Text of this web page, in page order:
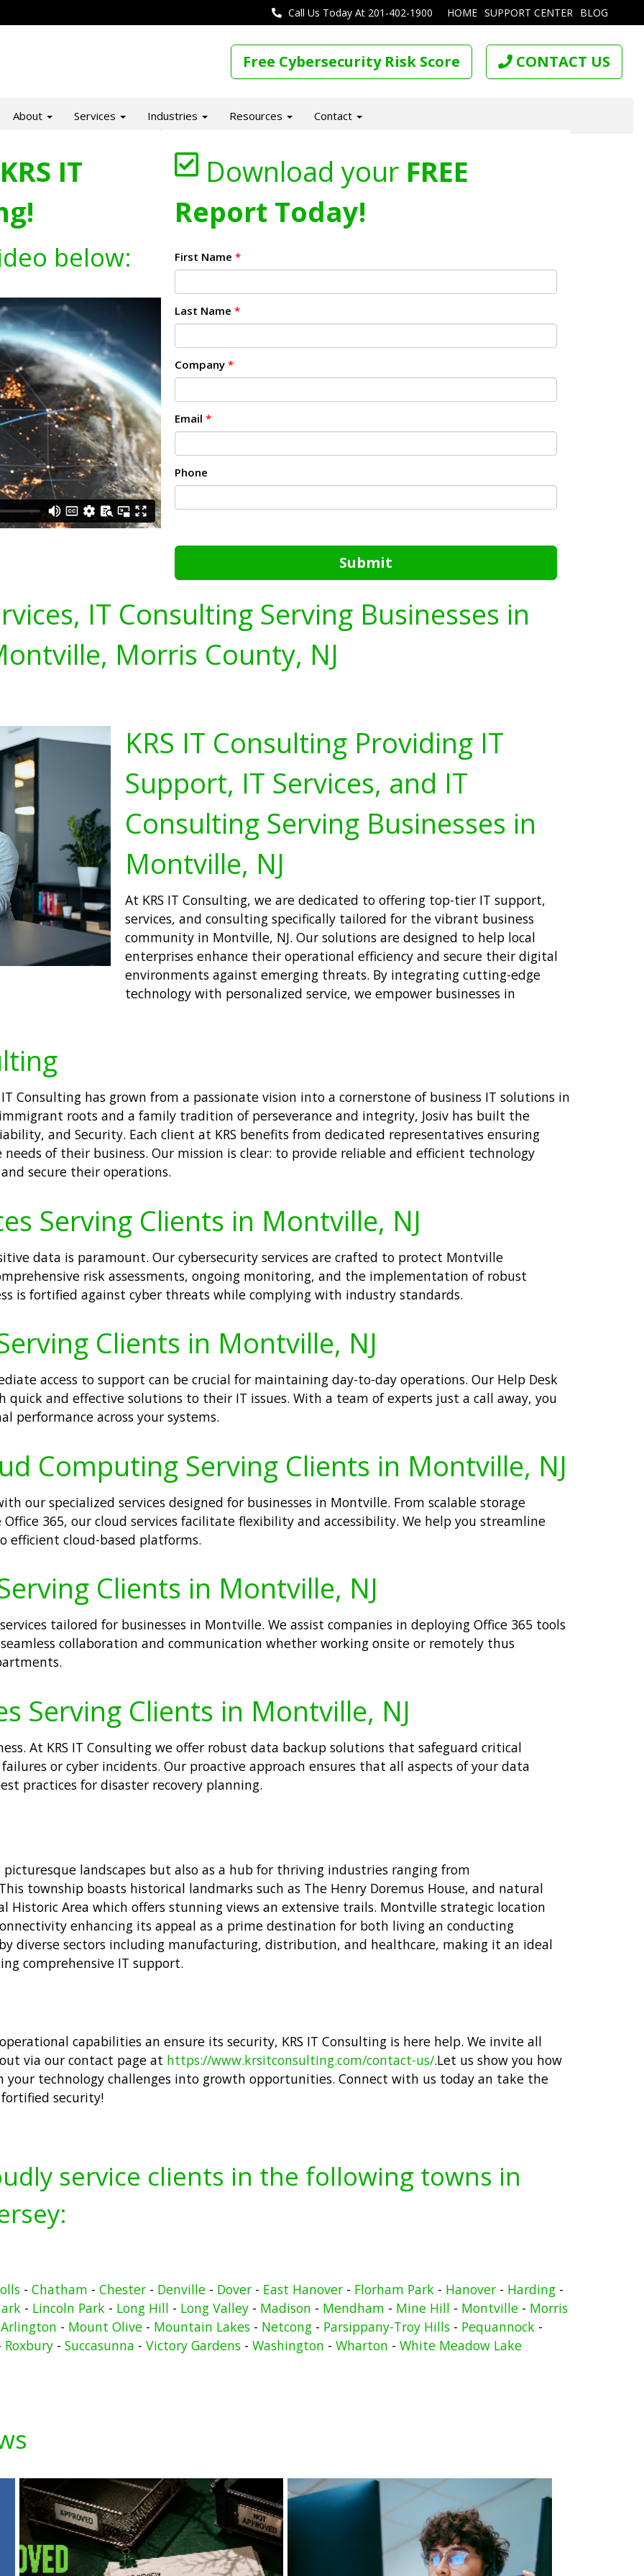
HOME SUPPORT CENTER BLOG
Call Us Today At 201-402-1900
Free Cybersecurity Risk Score CONTACT US
About Services Industries Resources Contact
IT
below:
Download your FREE
Report Today!
First Name *
Last Name *
Company *
Email *
Phone
Submit
IT Consulting Serving Businesses in
Morris County, NJ
KRS IT Consulting Providing IT
Support, IT Services, and IT
Consulting Serving Businesses in
Montville, NJ
At KRS IT Consulting, we are dedicated to offering top-tier IT support,
services, and consulting specifically tailored for the vibrant business
community in Montville, NJ. Our solutions are designed to help local
enterprises enhance their operational efficiency and secure their digital
environments against emerging threats. By integrating cutting-edge
technology with personalized service, we empower businesses in
IT Consulting has grown from a passionate vision into a cornerstone of business IT solutions in
roots and a family tradition of perseverance and integrity, Josiv has built the
and Security. Each client at KRS benefits from dedicated representatives ensuring
of their business. Our mission is clear: to provide reliable and efficient technology
secure their operations.
Serving Clients in Montville, NJ
data is paramount. Our cybersecurity services are crafted to protect Montville
risk assessments, ongoing monitoring, and the implementation of robust
is fortified against cyber threats while complying with industry standards.
Clients in Montville, NJ
access to support can be crucial for maintaining day-to-day operations. Our Help Desk
quick and effective solutions to their IT issues. With a team of experts just a call away, you
performance across your systems.
Computing Serving Clients in Montville, NJ
our specialized services designed for businesses in Montville. From scalable storage
365, our cloud services facilitate flexibility and accessibility. We help you streamline
efficient cloud-based platforms.
Clients in Montville, NJ
tailored for businesses in Montville. We assist companies in deploying Office 365 tools
collaboration and communication whether working onsite or remotely thus
Serving Clients in Montville, NJ
At KRS IT Consulting we offer robust data backup solutions that safeguard critical
or cyber incidents. Our proactive approach ensures that all aspects of your data
practices for disaster recovery planning.
landscapes but also as a hub for thriving industries ranging from
township boasts historical landmarks such as The Henry Doremus House, and natural
Area which offers stunning views an extensive trails. Montville strategic location
enhancing its appeal as a prime destination for both living an conducting
diverse sectors including manufacturing, distribution, and healthcare, making it an ideal
comprehensive IT support.
capabilities an ensure its security, KRS IT Consulting is here help. We invite all
via our contact page at https://www.krsitconsulting.com/contact-us/.Let us show you how
technology challenges into growth opportunities. Connect with us today an take the
security!
service clients in the following towns in
- Chatham - Chester- Denville- Dover- East Hanover- Florham Park- Hanover- Harding-
- Lincoln Park- Long Hill - Long Valley- Madison - Mendham - Mine Hill - Montville- Morris
- Mount Olive- Mountain Lakes- Netcong- Parsippany-Troy Hills- Pequannock-
Roxbury - Succasunna - Victory Gardens - Washington - Wharton - White Meadow Lake